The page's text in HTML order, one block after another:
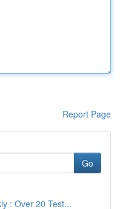
Report Page
Go
: Over 20 Test...